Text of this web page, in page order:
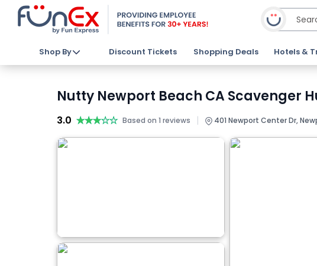
Shop By Discount Tickets Shopping Deals Hotels &
Nutty Newport Beach CA Scavenger
3.0 ★★★★★
★★★★★ Based on 1 reviews | 401 Newport Center Dr,